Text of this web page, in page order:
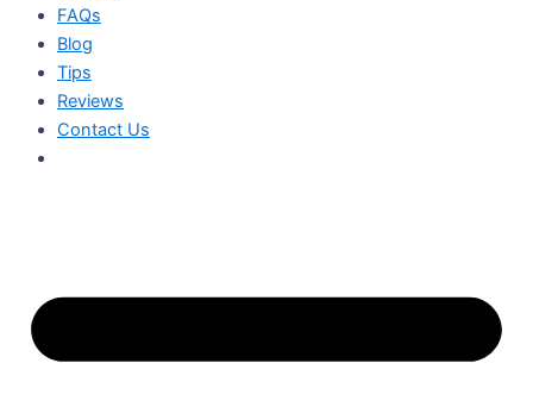
FAQs
Blog
Tips
Reviews
Contact Us